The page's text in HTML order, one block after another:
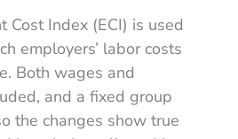
Cost Index (ECI) is used
employers’ labor costs
Both wages and
and a fixed group
the changes show true